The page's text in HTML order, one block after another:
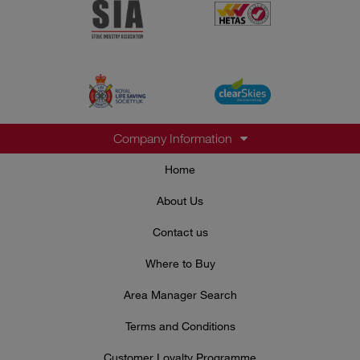
Company Information
Home
About Us
Contact us
Where to Buy
Area Manager Search
Terms and Conditions
Customer Loyalty Programme